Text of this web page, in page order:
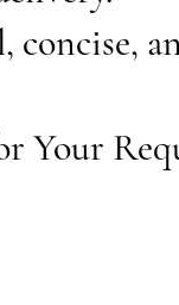
concise,
Your